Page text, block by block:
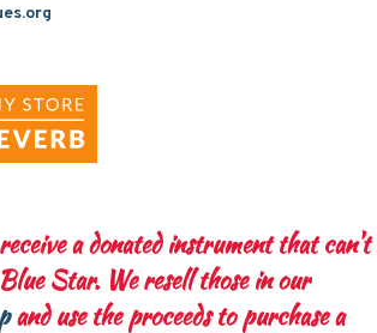
a donated instrument that can't
Star. We resell those in our
and use the proceeds to purchase a